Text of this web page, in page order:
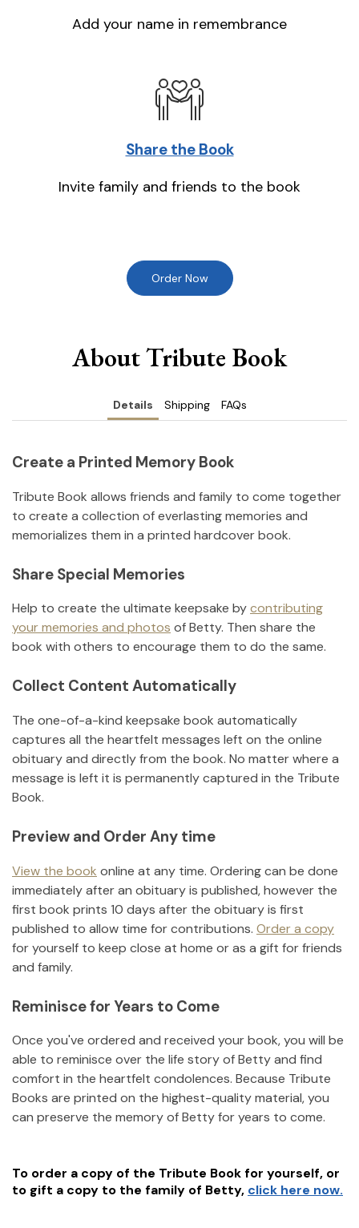
Add your name in remembrance
Share the Book
Invite family and friends to the book
Order Now
About Tribute Book
Details Shipping FAQs
Create a Printed Memory Book
Tribute Book allows friends and family to come together
to create a collection of everlasting memories and
memorializes them in a printed hardcover book.
Share Special Memories
Help to create the ultimate keepsake bycontributing
your memories and photos ofBetty. Then share the
book with others to encourage them to do the same.
Collect Content Automatically
The one-of-a-kind keepsake book automatically
captures all the heartfelt messages left on the online
obituary and directly from the book. No matter where a
message is left it is permanently captured in the Tribute
Book.
Preview and Order Any time
View the book online at any time. Ordering can be done
immediately after an obituary is published, however the
first book prints 10 days after the obituary is first
published to allow time for contributions. Order a copy
for yourself to keep close at home or as a gift for friends
and family.
Reminisce for Years to Come
Once you've ordered and received your book, you will be
able to reminisce over the life story ofBettyand find
comfort in the heartfelt condolences. Because Tribute
Books are printed on the highest-quality material, you
can preserve the memory ofBettyfor years to come.
To order a copy of the Tribute Book for yourself, or
to gift a copy to the family of Betty, click here now.